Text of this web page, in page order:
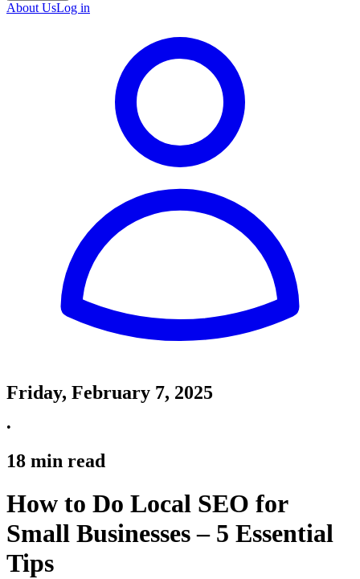
About UsLog in
Friday, February 7, 2025
•
18 min read
How to Do Local SEO for
Small Businesses – 5 Essential
Tips